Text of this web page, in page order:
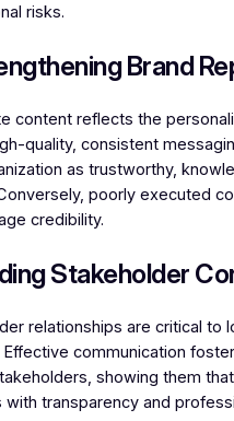
risks.
Brand
content reflects the
quality, consistent
as trustworthy,
poorly executed
credibility.
Stakeholder
relationships are critical to
Effective communication
showing them
transparency and